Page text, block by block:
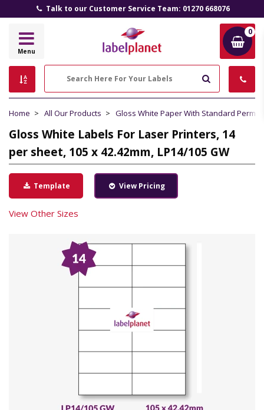
Talk to our Customer Service Team: 01270 668076
Label
Menu
0
Home All Our Products Gloss White Paper With Standard
Gloss White Labels For Laser Printers, 14
per sheet, 105 x 42.42mm, LP14/105 GW
Template View Pricing
View Other Sizes